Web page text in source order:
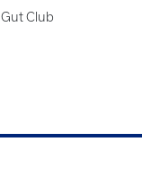
Gut Club